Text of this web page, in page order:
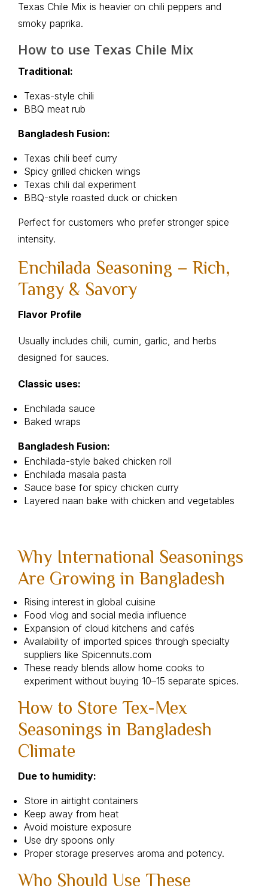
Texas Chile Mix is heavier on chili peppers and
smoky paprika.
How to use Texas Chile Mix
Traditional:
Texas-style chili
BBQ meat rub
Bangladesh Fusion:
Texas chili beef curry
Spicy grilled chicken wings
Texas chili dal experiment
BBQ-style roasted duck or chicken
Perfect for customers who prefer stronger spice
intensity.
Enchilada Seasoning – Rich,
Tangy & Savory
Flavor Profile
Usually includes chili, cumin, garlic, and herbs
designed for sauces.
Classic uses:
Enchilada sauce
Baked wraps
Bangladesh Fusion:
Enchilada-style baked chicken roll
Enchilada masala pasta
Sauce base for spicy chicken curry
Layered naan bake with chicken and vegetables
Why International Seasonings
Are Growing in Bangladesh
Rising interest in global cuisine
Food vlog and social media influence
Expansion of cloud kitchens and cafés
Availability of imported spices through specialty
suppliers like Spicennuts.com
These ready blends allow home cooks to
experiment without buying 10–15 separate spices.
How to Store Tex-Mex
Seasonings in Bangladesh
Climate
Due to humidity:
Store in airtight containers
Keep away from heat
Avoid moisture exposure
Use dry spoons only
Proper storage preserves aroma and potency.
Who Should Use These